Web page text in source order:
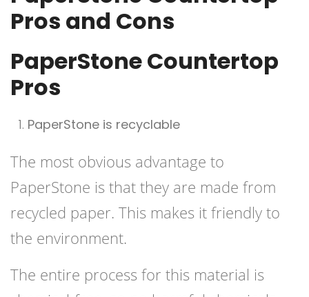
Pros and Cons
PaperStone Countertop
Pros
PaperStone is recyclable
The most obvious advantage to
PaperStone is that they are made from
recycled paper. This makes it friendly to
the environment.
The entire process for this material is